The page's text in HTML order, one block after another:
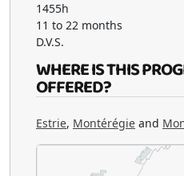
1455h
11 to 22 months
D.V.S.
WHERE IS THIS
OFFERED?
Estrie, Montérégie and